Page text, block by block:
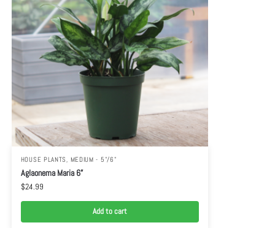
HOUSE PLANTS, MEDIUM - 5"/6"
Aglaonema Maria 6”
$24.99
Add to cart